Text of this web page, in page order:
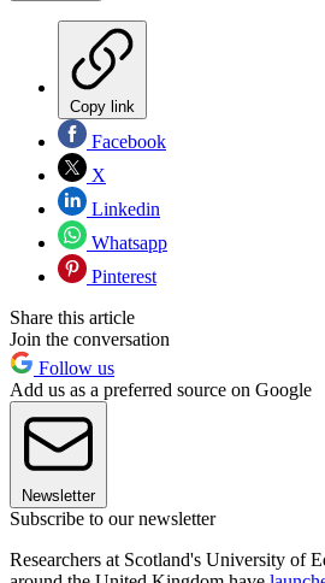
Copy link
Facebook
X
Linkedin
Whatsapp
Pinterest
Share this article
Join the conversation
Follow us
Add us as a preferred source on Google
Newsletter
Subscribe to our newsletter
Researchers at Scotland's University of